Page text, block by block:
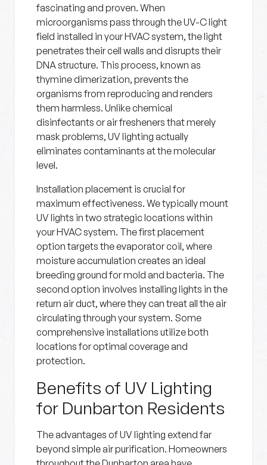
fascinating and proven. When
microorganisms pass through the UV-C light
field installed in your HVAC system, the light
penetrates their cell walls and disrupts their
DNA structure. This process, known as
thymine dimerization, prevents the
organisms from reproducing and renders
them harmless. Unlike chemical
disinfectants or air fresheners that merely
mask problems, UV lighting actually
eliminates contaminants at the molecular
level.
Installation placement is crucial for
maximum effectiveness. We typically mount
UV lights in two strategic locations within
your HVAC system. The first placement
option targets the evaporator coil, where
moisture accumulation creates an ideal
breeding ground for mold and bacteria. The
second option involves installing lights in the
return air duct, where they can treat all the air
circulating through your system. Some
comprehensive installations utilize both
locations for optimal coverage and
protection.
Benefits of UV Lighting
for Dunbarton Residents
The advantages of UV lighting extend far
beyond simple air purification. Homeowners